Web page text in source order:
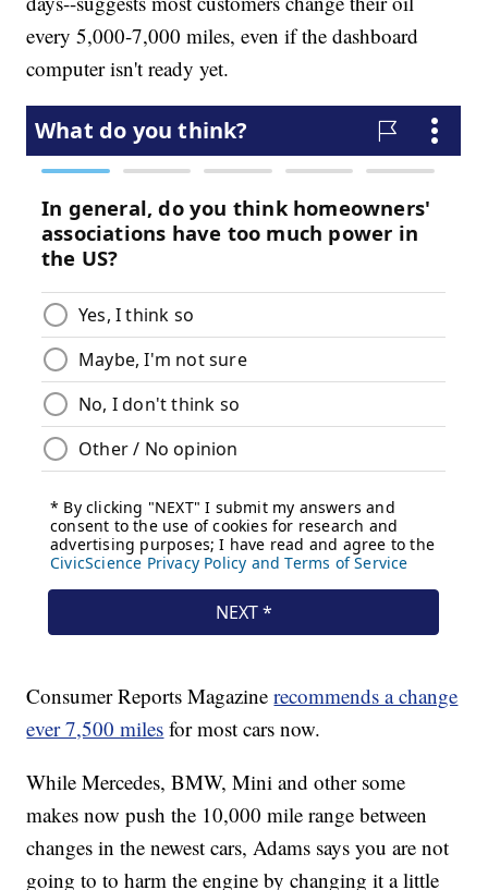
every 5,000-7,000 miles, even if the dashboard
computer isn't ready yet.
Consumer Reports Magazinerecommends a change
ever 7,500 miles for most cars now.
While Mercedes, BMW, Mini and other some
makes now push the 10,000 mile range between
changes in the newest cars, Adams says you are not
going to to harm the engine by changing it a little